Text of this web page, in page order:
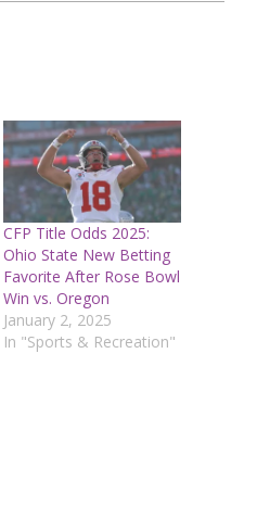
CFP Title Odds 2025:
Ohio State New Betting
Favorite After Rose Bowl
Win vs. Oregon
January 2, 2025
In "Sports & Recreation"